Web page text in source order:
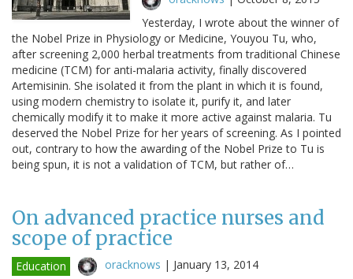
Yesterday, I wrote about the winner of
the Nobel Prize in Physiology or Medicine, Youyou Tu, who,
after screening 2,000 herbal treatments from traditional Chinese
medicine (TCM) for anti-malaria activity, finally discovered
Artemisinin. She isolated it from the plant in which it is found,
using modern chemistry to isolate it, purify it, and later
chemically modify it to make it more active against malaria. Tu
deserved the Nobel Prize for her years of screening. As I pointed
out, contrary to how the awarding of the Nobel Prize to Tu is
being spun, it is not a validation of TCM, but rather of…
On advanced practice nurses and
scope of practice
Education oracknows | January 13, 2014